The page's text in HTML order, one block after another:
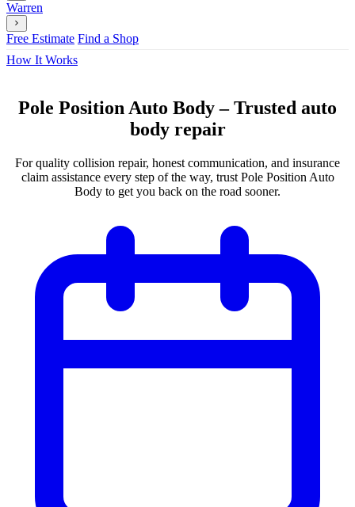
Warren
Free Estimate Find a Shop
How It Works
Pole Position Auto Body – Trusted auto
body repair
For quality collision repair, honest communication, and insurance
claim assistance every step of the way, trust Pole Position Auto
Body to get you back on the road sooner.